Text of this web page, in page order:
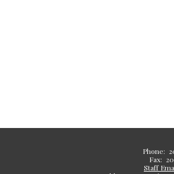
Phone:
Fax:
Staff